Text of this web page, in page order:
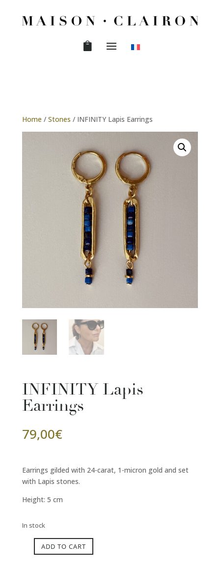
Home / Stones / INFINITY Lapis Earrings
INFINITY Lapis
Earrings
79,00€
Earrings gilded with 24-carat, 1-micron gold and set
with Lapis stones.
Height: 5 cm
In stock
INFINITY
ADD TO CART